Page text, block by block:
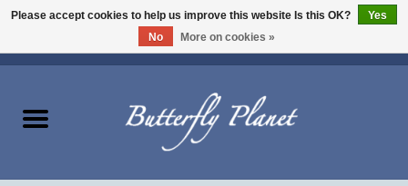
Please accept cookies to help us improve this website Is this OK?
Yes
No
More on cookies »